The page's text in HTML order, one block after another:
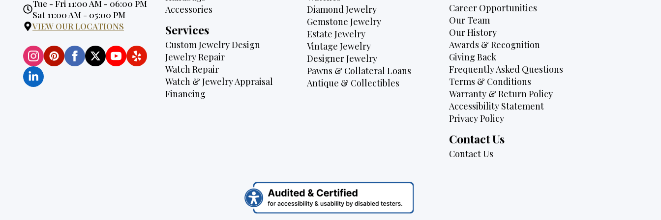
Opening
Hours:
Tue - Fri 11:00 AM - 06:00 PM
Sat 11:00 AM - 05:00 PM
VIEW OUR LOCATIONS
Accessories
Services
Custom Jewelry Design
Jewelry Repair
Watch Repair
Watch & Jewelry Appraisal
Financing
Diamond Jewelry
Gemstone Jewelry
Estate Jewelry
Vintage Jewelry
Designer Jewelry
Pawns & Collateral Loans
Antique & Collectibles
Career Opportunities
Our Team
Our History
Awards & Recognition
Giving Back
Frequently Asked Questions
Terms & Conditions
Warranty & Return Policy
Accessibility Statement
Privacy Policy
Contact Us
Contact Us